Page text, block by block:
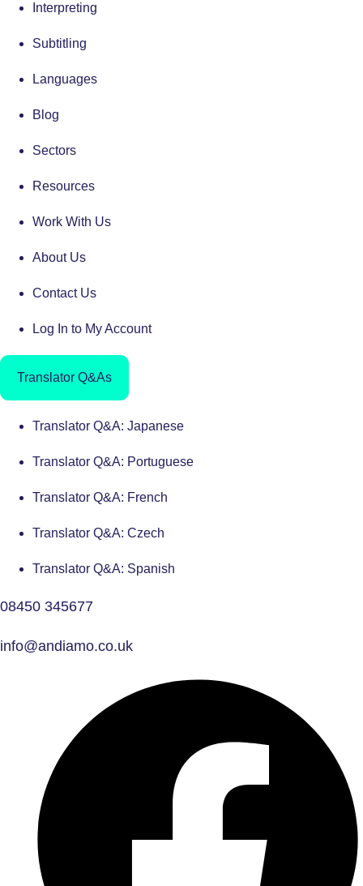
Interpreting
Subtitling
Languages
Blog
Sectors
Resources
Work With Us
About Us
Contact Us
Log In to My Account
Translator Q&As
Translator Q&A: Japanese
Translator Q&A: Portuguese
Translator Q&A: French
Translator Q&A: Czech
Translator Q&A: Spanish
08450 345677
info@andiamo.co.uk